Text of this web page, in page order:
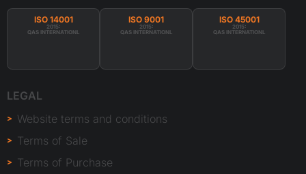
ISO 14001
2015:
QAS INTERNATIONL
ISO 9001
2015:
QAS INTERNATIONL
ISO 45001
2015:
QAS INTERNATIONL
LEGAL
Website terms and conditions
Terms of Sale
Terms of Purchase